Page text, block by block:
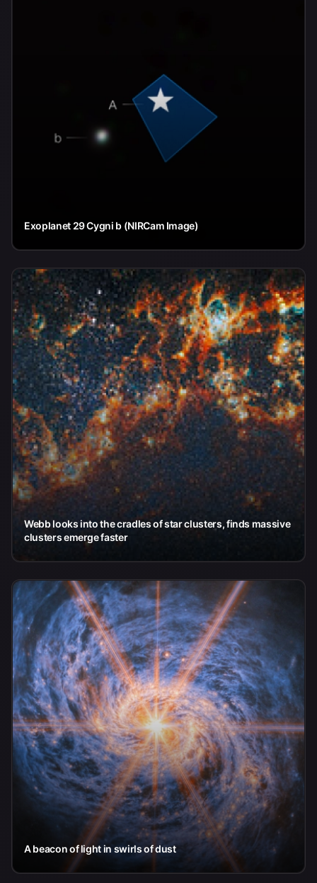
Exoplanet 29 Cygni b (NIRCam Image)
Webb looks into the cradles of star clusters, finds massive
clusters emerge faster
A beacon of light in swirls of dust